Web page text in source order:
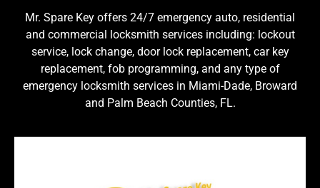
Mr. Spare Key offers 24/7 emergency auto, residential
and commercial locksmith services including: lockout
service, lock change, door lock replacement, car key
replacement, fob programming, and any type of
emergency locksmith services in Miami-Dade, Broward
and Palm Beach Counties, FL.